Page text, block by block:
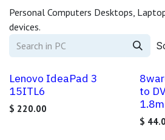
Personal Computers Desktops,
devices.
Lenovo IdeaPad 3
15ITL6
$ 220.00
to
1.8m
$